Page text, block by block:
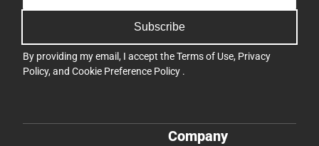
Subscribe
By providing my email, I accept theTerms of Use, Privacy
Policy, and Cookie Preference Policy .
Company